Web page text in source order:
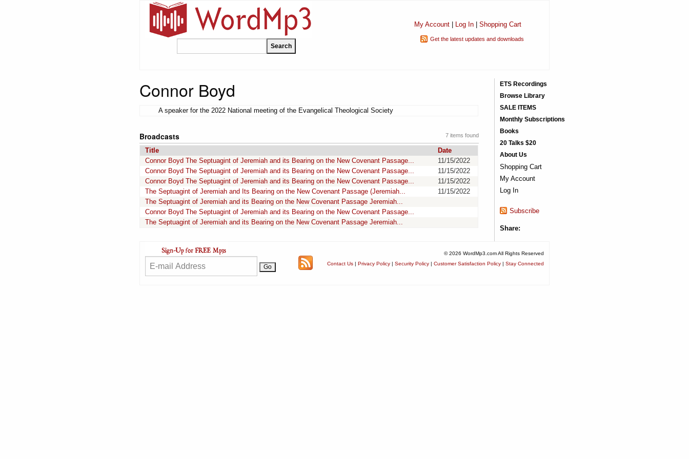
My Account| Log In| Shopping Cart
Get the latest updates and downloads
Connor Boyd
A speaker for the 2022 National meeting of the Evangelical Theological Society
7 items found
Broadcasts
Title
Date
Connor Boyd The Septuagint of Jeremiah and its Bearing on the New Covenant Passage...
11/15/2022
Connor Boyd The Septuagint of Jeremiah and its Bearing on the New Covenant Passage...
11/15/2022
Connor Boyd The Septuagint of Jeremiah and its Bearing on the New Covenant Passage...
11/15/2022
The Septuagint of Jeremiah and Its Bearing on the New Covenant Passage (Jeremiah...
11/15/2022
The Septuagint of Jeremiah and its Bearing on the New Covenant Passage Jeremiah...
Connor Boyd The Septuagint of Jeremiah and its Bearing on the New Covenant Passage...
The Septuagint of Jeremiah and its Bearing on the New Covenant Passage Jeremiah...
ETS Recordings
Browse Library
SALE ITEMS
Monthly Subscriptions
Books
20 Talks $20
About Us
Shopping Cart
My Account
Log In
Subscribe
Share:
© 2026 WordMp3.com All Rights Reserved
Contact Us | Privacy Policy | Security Policy | Customer Satisfaction Policy | Stay Connected